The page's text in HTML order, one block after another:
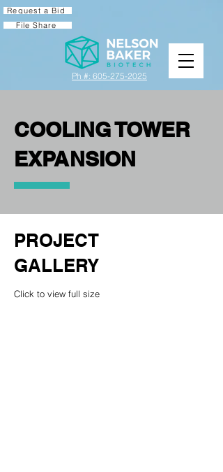
Request a Bid
Ph #: 605-275-2025
File Share
COOLING TOWER
EXPANSION
PROJECT
GALLERY
Click to view full size